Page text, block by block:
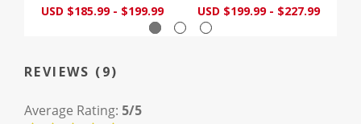
USD $185.99 - $199.99 USD $199.99 - $227.99
REVIEWS (9)
Average Rating: 5/5